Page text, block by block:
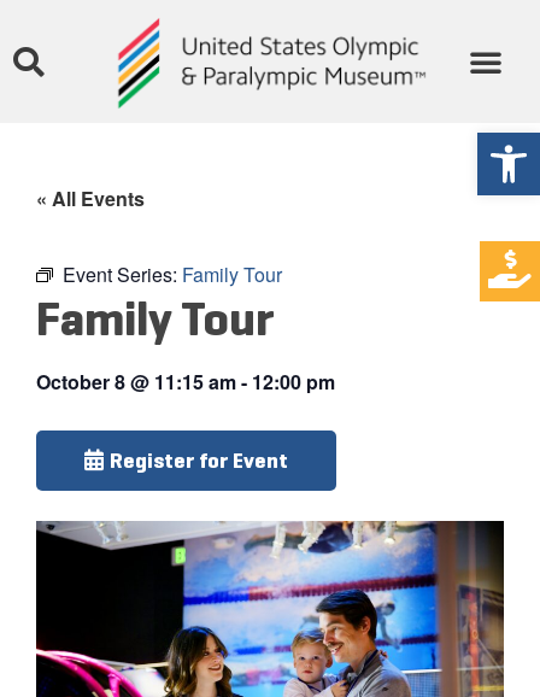
« All Events
Event Series: Family Tour
Family Tour
October 8@ 11:15 am- 12:00 pm
Register for Event